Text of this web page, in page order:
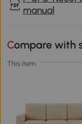
manual
Compare
This item